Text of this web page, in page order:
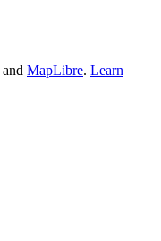
and MapLibre. Learn